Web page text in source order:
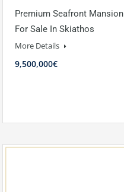
Premium Seafront Mansion
For Sale In Skiathos
More Details
9,500,000€